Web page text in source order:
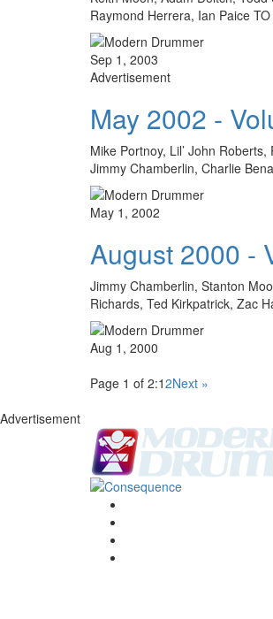
Raymond Herrera, Ian Paice
Sep 1, 2003
Advertisement
May 2002 -
Mike Portnoy, Lil’ John
Jimmy Chamberlin, Charlie
May 1, 2002
August 2000 -
Jimmy Chamberlin, Stanton
Richards, Ted Kirkpatrick, Zac
Aug 1, 2000
Page 1 of 2:12Next »
Advertisement